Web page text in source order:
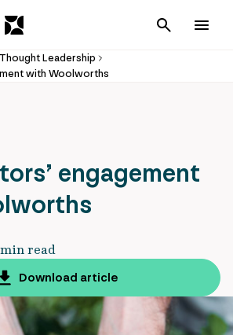
Cancel
Thought Leadership
with Woolworths
engagement
read
Download article